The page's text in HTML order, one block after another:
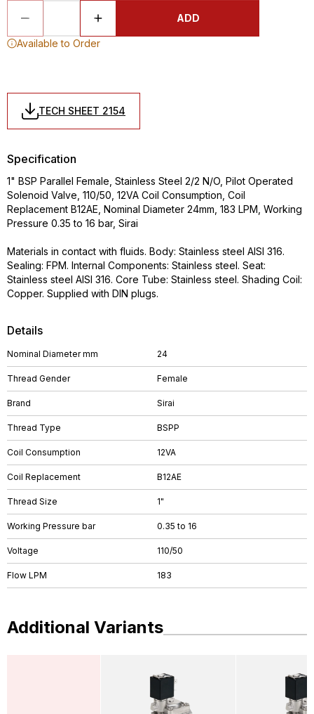
ADD
Available to Order
TECH SHEET 2154
Details
Nominal Diameter mm 24
Thread Gender Female
Brand Sirai
Thread Type BSPP
Coil Consumption 12VA
Coil Replacement B12AE
Thread Size 1"
Working Pressure bar 0.35 to 16
Voltage 110/50
Flow LPM 183
Specification
1" BSP Parallel Female, Stainless Steel 2/2 N/O, Pilot Operated
Solenoid Valve, 110/50, 12VA Coil Consumption, Coil
Replacement B12AE, Nominal Diameter 24mm, 183 LPM, Working
Pressure 0.35 to 16 bar, Sirai
Materials in contact with fluids. Body: Stainless steel AISI 316.
Sealing: FPM. Internal Components: Stainless steel. Seat:
Stainless steel AISI 316. Core Tube: Stainless steel. Shading Coil:
Copper. Supplied with DIN plugs.
Additional Variants